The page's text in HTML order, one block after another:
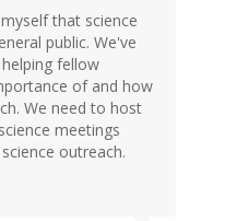
that science
public. We've
fellow
of and how
We need to host
meetings
outreach.